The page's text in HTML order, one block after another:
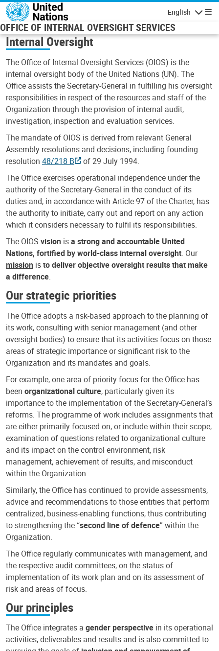
Skip to main content
English
OFFICE OF INTERNAL OVERSIGHT SERVICES
Internal Oversight
The Office of Internal Oversight Services (OIOS) is the
internal oversight body of the United Nations (UN). The
Office assists the Secretary-General in fulfilling his oversight
responsibilities in respect of the resources and staff of the
Organization through the provision of internal audit,
investigation, inspection and evaluation services.
The mandate of OIOS is derived from relevant General
Assembly resolutions and decisions, including founding
resolution 48/218 B
of 29 July 1994.
The Office exercises operational independence under the
authority of the Secretary-General in the conduct of its
duties and, in accordance with Article 97 of the Charter, has
the authority to initiate, carry out and report on any action
which it considers necessary to fulfil its responsibilities.
The OIOS vision isa strong and accountable United
Nations, fortified by world-class internal oversight. Our
mission isto deliver objective oversight results that make
a difference.
Our strategic priorities
The Office adopts a risk-based approach to the planning of
its work, consulting with senior management (and other
oversight bodies) to ensure that its activities focus on those
areas of strategic importance or significant risk to the
Organization and its mandates and goals.
For example, one area of priority focus for the Office has
been organizational culture, particularly given its
importance to the implementation of the Secretary-General’s
reforms. The programme of work includes assignments that
are either primarily focused on, or include within their scope,
examination of questions related to organizational culture
and its impact on the control environment, risk
management, achievement of results, and misconduct
within the Organization.
Similarly, the Office has continued to provide assessments,
advice and recommendations to those entities that perform
centralized, business-enabling functions, thus contributing
to strengthening the “second line of defence” within the
Organization.
The Office regularly communicates with management, and
the respective audit committees, on the status of
implementation of its work plan and on its assessment of
risk and areas of focus.
Our principles
The Office integrates a gender perspective in its operational
activities, deliverables and results and is also committed to